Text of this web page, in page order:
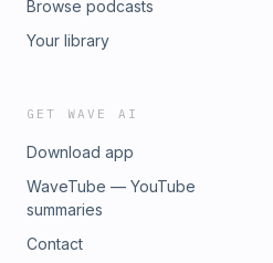
Browse podcasts
Your library
GET WAVE AI
Download app
WaveTube — YouTube
summaries
Contact